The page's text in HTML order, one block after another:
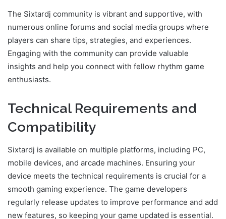
The Sixtardj community is vibrant and supportive, with
numerous online forums and social media groups where
players can share tips, strategies, and experiences.
Engaging with the community can provide valuable
insights and help you connect with fellow rhythm game
enthusiasts.
Technical Requirements and
Compatibility
Sixtardj is available on multiple platforms, including PC,
mobile devices, and arcade machines. Ensuring your
device meets the technical requirements is crucial for a
smooth gaming experience. The game developers
regularly release updates to improve performance and add
new features, so keeping your game updated is essential.